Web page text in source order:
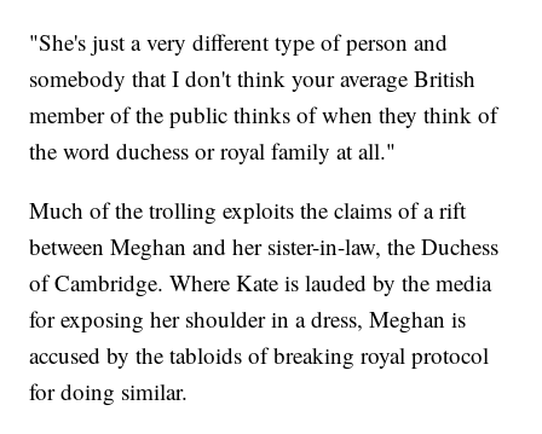
"She's just a very different type of person and
somebody that I don't think your average British
member of the public thinks of when they think of
the word duchess or royal family at all."
Much of the trolling exploits the claims of a rift
between Meghan and her sister-in-law, the Duchess
of Cambridge. Where Kate is lauded by the media
for exposing her shoulder in a dress, Meghan is
accused by the tabloids of breaking royal protocol
for doing similar.